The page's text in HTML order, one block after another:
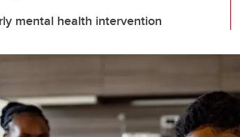
mental health intervention